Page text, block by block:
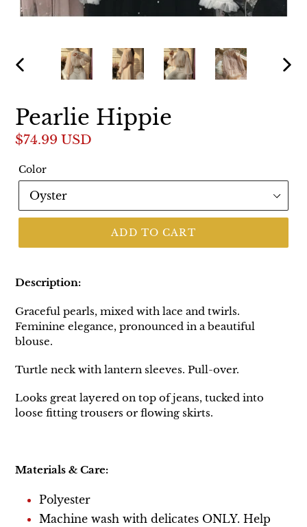
PREVIOUS
Pearlie Hippie
Regular
$74.99 USD
Color
ADD TO CART
Description:
Graceful pearls, mixed with lace and twirls.
Feminine elegance, pronounced in a beautiful
blouse.
Turtle neck with lantern sleeves. Pull-over.
Looks great layered on top of jeans, tucked into
loose fitting trousers or flowing skirts.
Materials & Care:
Polyester
Machine wash with delicates ONLY. Help